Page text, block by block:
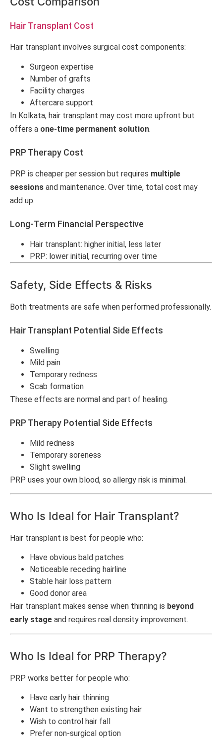
Hair Transplant Cost
Hair transplant involves surgical cost components:
Surgeon expertise
Number of grafts
Facility charges
Aftercare support
In Kolkata, hair transplant may cost more upfront but
offers a one-time permanent solution.
PRP Therapy Cost
PRP is cheaper per session but requires multiple
sessions and maintenance. Over time, total cost may
add up.
Long-Term Financial Perspective
Hair transplant: higher initial, less later
PRP: lower initial, recurring over time
Safety, Side Effects & Risks
Both treatments are safe when performed professionally.
Hair Transplant Potential Side Effects
Swelling
Mild pain
Temporary redness
Scab formation
These effects are normal and part of healing.
PRP Therapy Potential Side Effects
Mild redness
Temporary soreness
Slight swelling
PRP uses your own blood, so allergy risk is minimal.
Who Is Ideal for Hair Transplant?
Hair transplant is best for people who:
Have obvious bald patches
Noticeable receding hairline
Stable hair loss pattern
Good donor area
Hair transplant makes sense when thinning is beyond
early stage and requires real density improvement.
Who Is Ideal for PRP Therapy?
PRP works better for people who:
Have early hair thinning
Want to strengthen existing hair
Wish to control hair fall
Prefer non-surgical option